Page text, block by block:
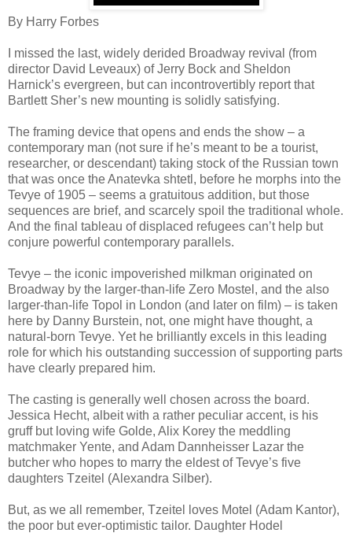
By Harry Forbes
I missed the last, widely derided Broadway revival (from
director David Leveaux) of Jerry Bock and Sheldon
Harnick’s evergreen, but can incontrovertibly report that
Bartlett Sher’s new mounting is solidly satisfying.
The framing device that opens and ends the show – a
contemporary man (not sure if he’s meant to be a tourist,
researcher, or descendant) taking stock of the Russian town
that was once the Anatevka shtetl, before he morphs into the
Tevye of 1905 – seems a gratuitous addition, but those
sequences are brief, and scarcely spoil the traditional whole.
And the final tableau of displaced refugees can’t help but
conjure powerful contemporary parallels.
Tevye – the iconic impoverished milkman originated on
Broadway by the larger-than-life Zero Mostel, and the also
larger-than-life Topol in London (and later on film) – is taken
here by Danny Burstein, not, one might have thought, a
natural-born Tevye. Yet he brilliantly excels in this leading
role for which his outstanding succession of supporting parts
have clearly prepared him.
The casting is generally well chosen across the board.
Jessica Hecht, albeit with a rather peculiar accent, is his
gruff but loving wife Golde, Alix Korey the meddling
matchmaker Yente, and Adam Dannheisser Lazar the
butcher who hopes to marry the eldest of Tevye’s five
daughters Tzeitel (Alexandra Silber).
But, as we all remember, Tzeitel loves Motel (Adam Kantor),
the poor but ever-optimistic tailor. Daughter Hodel